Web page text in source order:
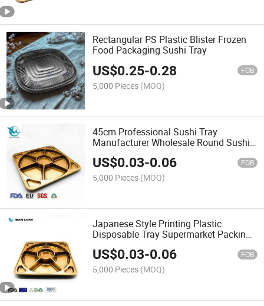
Rectangular PS Plastic Blister Frozen
Food Packaging Sushi Tray
US$0.25-0.28 FOB
5,000 Pieces (MOQ)
45cm Professional Sushi Tray
Manufacturer Wholesale Round Sushi
Tray with Lid
US$0.03-0.06 FOB
5,000 Pieces (MOQ)
Japanese Style Printing Plastic
Disposable Tray Supermarket Packing
Serving Square Plate Black Party Food
Container Boxer Tray
US$0.03-0.06 FOB
5,000 Pieces (MOQ)